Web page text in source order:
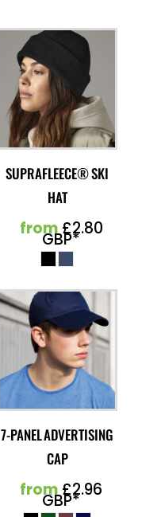
SUPRAFLEECE® SKI
HAT
from£2.80
GBP*
7-PANEL ADVERTISING
CAP
from£2.96
GBP*